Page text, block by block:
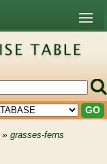
GO
» grasses-ferns